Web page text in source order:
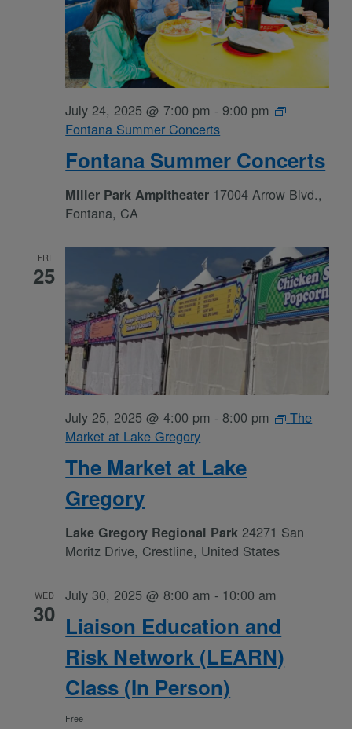
Fontana Summer Concerts
July 24, 2025 @ 7:00 pm -9:00 pm
Fontana Summer Concerts
Miller Park Ampitheater 17004 Arrow Blvd.,
Fontana, CA
FRI
25
The Market at Lake
Gregory
July 25, 2025 @ 4:00 pm -8:00 pm
The
Market at Lake Gregory
Lake Gregory Regional Park24271 San
Moritz Drive, Crestline, United States
WED
30 Liaison Education and
Risk Network (LEARN)
Class (In Person)
July 30, 2025 @ 8:00 am - 10:00 am
Free